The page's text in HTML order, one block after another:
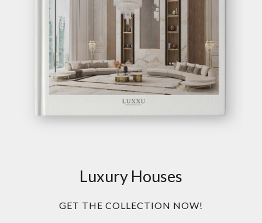
Luxury Houses
GET THE COLLECTION NOW!